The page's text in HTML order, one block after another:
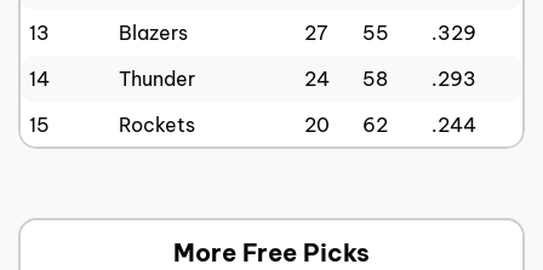
13
Blazers 27 55
.329
14
Thunder 24 58
.293
15
Rockets 20 62 .244
More Free Picks